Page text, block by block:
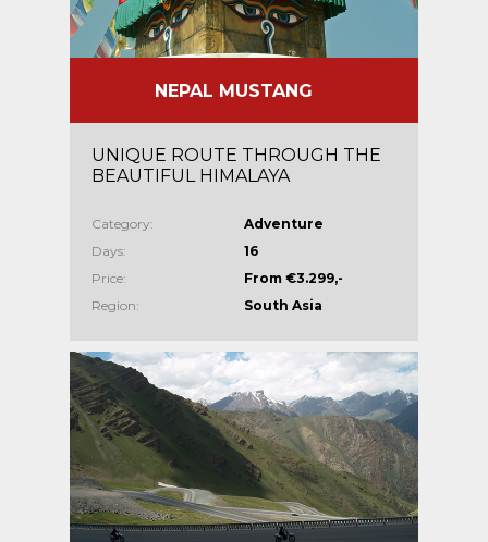
NEPAL MUSTANG
UNIQUE ROUTE THROUGH THE
BEAUTIFUL HIMALAYA
Category:
Adventure
Days:
16
Price:
From €3.299,-
Region:
South Asia